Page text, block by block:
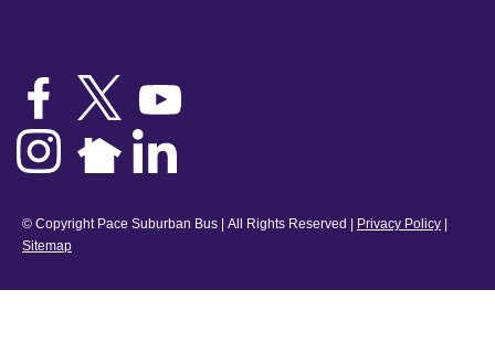
© Copyright Pace Suburban Bus | All Rights Reserved | Privacy Policy |
Sitemap